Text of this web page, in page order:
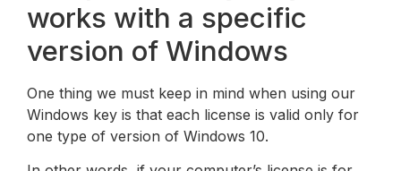
works with a specific
version of Windows
One thing we must keep in mind when using our
Windows key is that each license is valid only for
one type of version of Windows 10.